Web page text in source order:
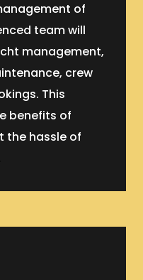
of
team will
management,
crew
This
benefits of
the hassle of